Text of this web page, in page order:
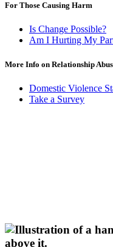
For Those Causing Harm
Is Change Possible?
Am I Hurting My
More Info on Relationship
Domestic Violence
Take a Survey